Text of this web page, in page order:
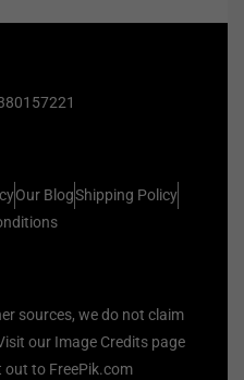
Our BlogShipping Policy
sources, we do not claim
our Image Credits page
to FreePik.com